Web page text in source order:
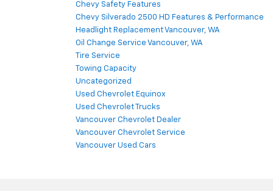
Chevy Safety Features
Chevy Silverado 2500 HD Features & Performance
Headlight Replacement Vancouver, WA
Oil Change Service Vancouver, WA
Tire Service
Towing Capacity
Uncategorized
Used Chevrolet Equinox
Used Chevrolet Trucks
Vancouver Chevrolet Dealer
Vancouver Chevrolet Service
Vancouver Used Cars